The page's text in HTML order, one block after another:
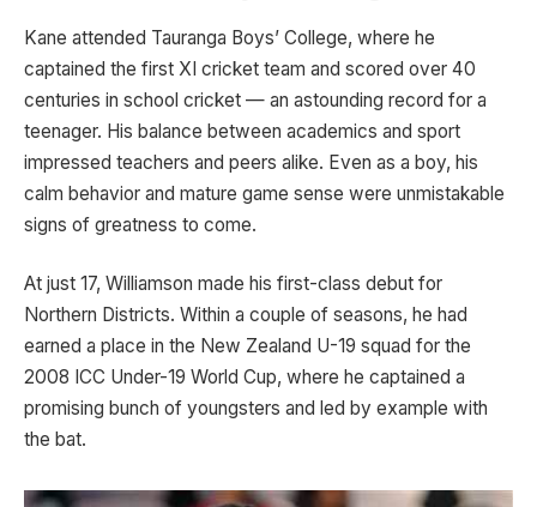
Kane attended Tauranga Boys’ College, where he
captained the first XI cricket team and scored over 40
centuries in school cricket — an astounding record for a
teenager. His balance between academics and sport
impressed teachers and peers alike. Even as a boy, his
calm behavior and mature game sense were unmistakable
signs of greatness to come.
At just 17, Williamson made his first-class debut for
Northern Districts. Within a couple of seasons, he had
earned a place in the New Zealand U-19 squad for the
2008 ICC Under-19 World Cup, where he captained a
promising bunch of youngsters and led by example with
the bat.